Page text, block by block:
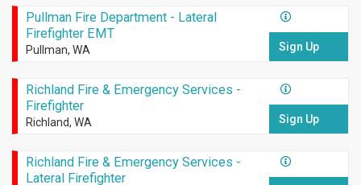
Pullman Fire Department - Lateral
Firefighter EMT
Pullman, WA Sign Up
Richland Fire & Emergency Services -
Firefighter
Richland, WA Sign Up
Richland Fire & Emergency Services -
Lateral Firefighter